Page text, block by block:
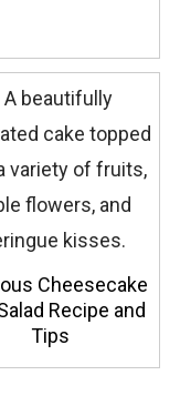
Cheesecake
Recipe and
Tips